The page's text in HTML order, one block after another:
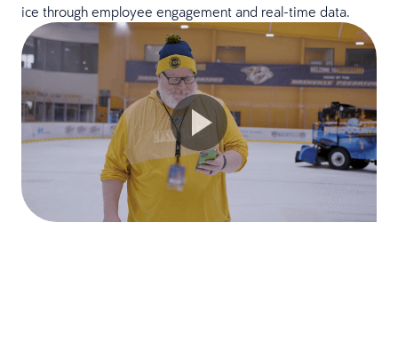
ice through employee engagement and real-time data.